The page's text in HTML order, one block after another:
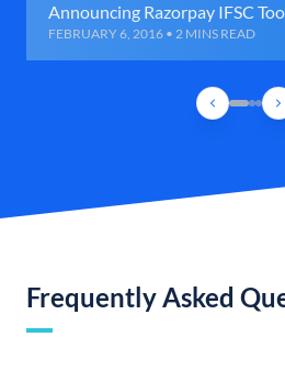
Announcing Razorpay IFSC
FEBRUARY 6, 2016 • 2 MINS READ
Frequently Asked